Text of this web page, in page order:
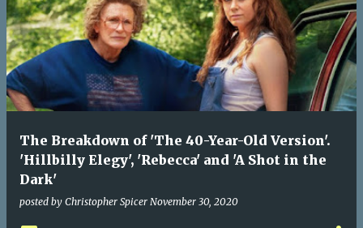
The Breakdown of 'The 40-Year-Old Version'.
'Hillbilly Elegy', 'Rebecca' and 'A Shot in the
Dark'
posted by Christopher Spicer November 30, 2020